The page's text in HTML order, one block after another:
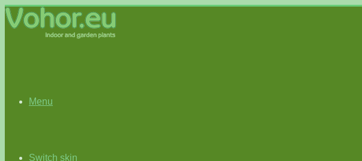
Menu
Switch skin